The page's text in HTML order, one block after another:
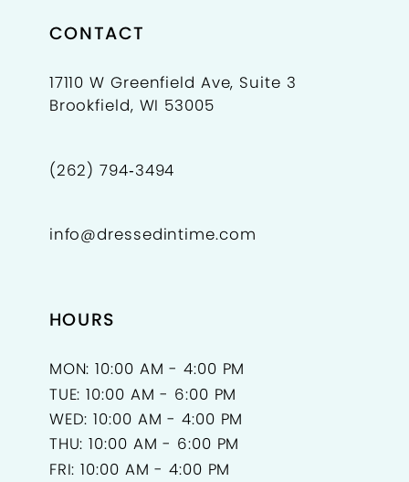
CONTACT
17110 W Greenfield Ave, Suite 3
Brookfield, WI 53005
(262) 794‑3494
info@dressedintime.com
HOURS
MON: 10:00 AM - 4:00 PM
TUE: 10:00 AM - 6:00 PM
WED: 10:00 AM - 4:00 PM
THU: 10:00 AM - 6:00 PM
FRI: 10:00 AM - 4:00 PM